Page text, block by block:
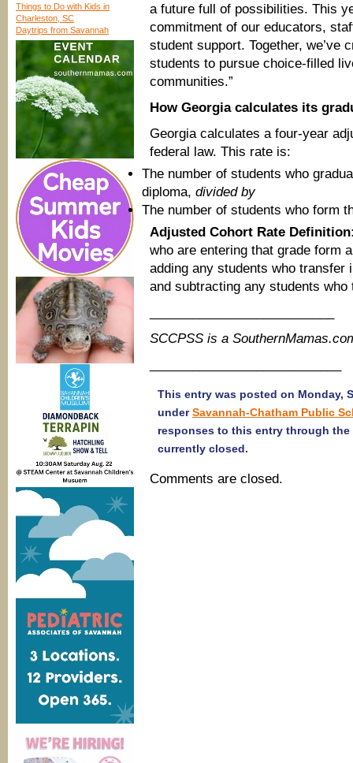
Things to Do with Kids in
Charleston, SC
Daytrips from Savannah
a future full of possibilities. This
commitment of our educators,
student support. Together, we’ve
students to pursue choice-filled
communities.”
How Georgia calculates its
Georgia calculates a four-year
federal law. This rate is:
The number of students who
diploma, divided by
The number of students who form
Adjusted Cohort Rate
who are entering that grade form
adding any students who transfer
and subtracting any students who
SCCPSS is a
This entry was posted on Monday,
underSavannah-Chatham Public
responses to this entry through the
currently closed.
Comments are closed.